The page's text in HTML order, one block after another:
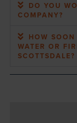
DO YOU
COMPANY?
HOW
WATER OR
SCOTTSDALE?